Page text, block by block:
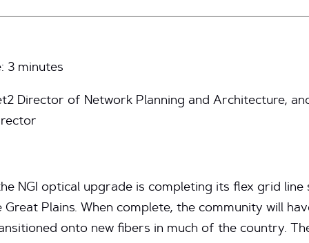
3 minutes
Director of Network Planning and Architecture,
NGI optical upgrade is completing its flex grid
Plains. When complete, the community will
onto new fibers in much of the country.